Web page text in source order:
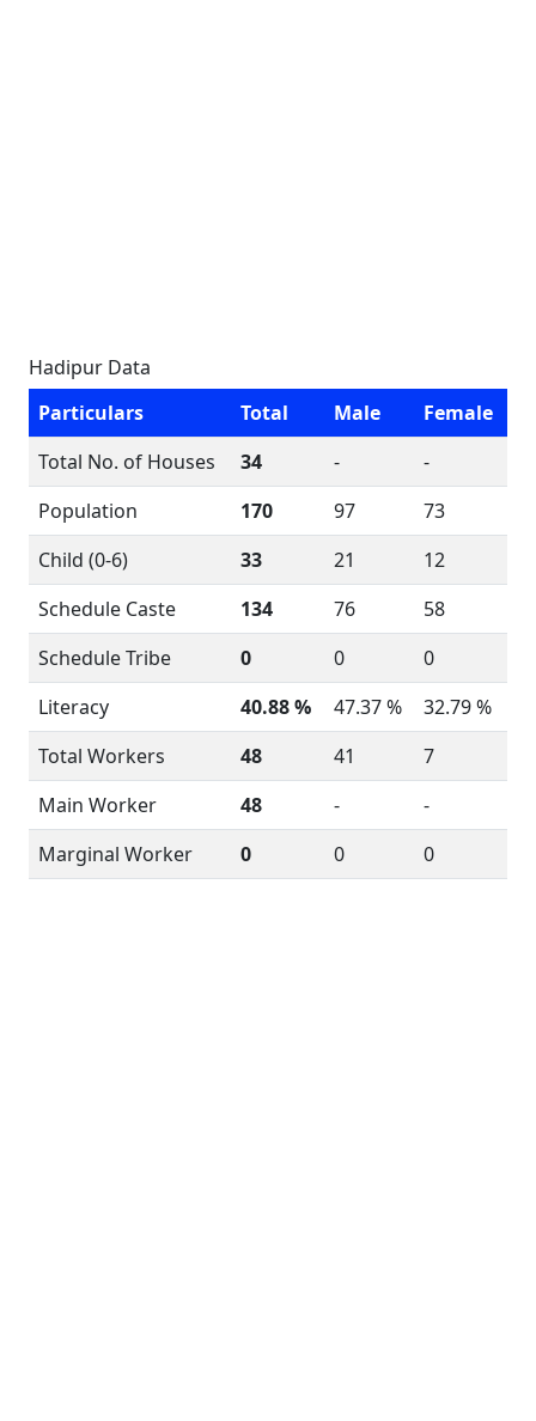
Hadipur Data
Particulars
Total Male
Female
Total No. of Houses
34 -
-
Population
170 97
73
Child (0-6)
33 21
12
Schedule Caste
134 76
58
Schedule Tribe
0 0
0
Literacy
40.88 % 47.37 %
32.79 %
Total Workers
48 41
7
Main Worker
48 -
-
Marginal Worker
0 0 0